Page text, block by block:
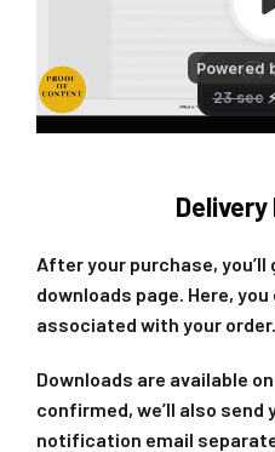
After your purchase,
downloads page. Here,
associated with your order.
Downloads are available
confirmed, we’ll also send
notification email